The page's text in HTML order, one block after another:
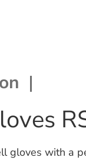
gloves with a